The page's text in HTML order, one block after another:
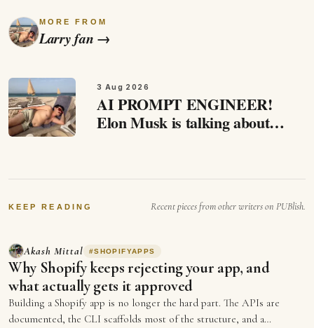
MORE FROM
Larry fan →
3 Aug 2026
AI PROMPT ENGINEER!
Elon Musk is talking about
KEEP READING Recent pieces from other writers on PUBlish.
Akash Mittal #SHOPIFYAPPS
Why Shopify keeps rejecting your app, and
what actually gets it approved
Building a Shopify app is no longer the hard part. The APIs are
documented, the CLI scaffolds most of the structure, and a